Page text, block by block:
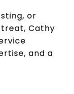
or
Cathy
and a